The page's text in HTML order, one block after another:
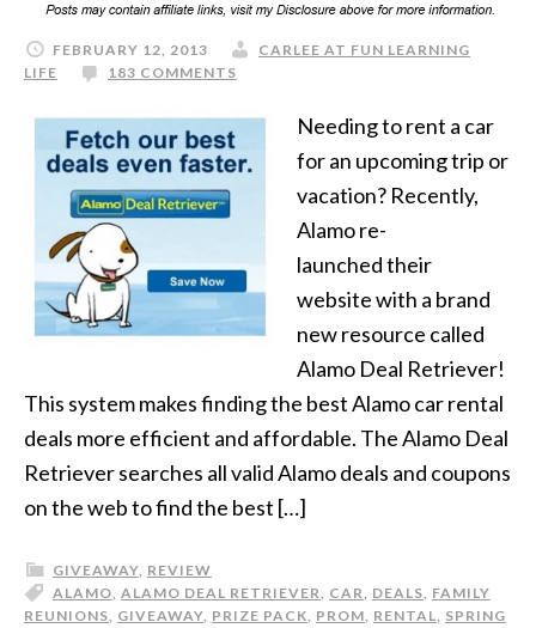
FEBRUARY 12, 2013
CARLEE AT FUN LEARNING
LIFE
183 COMMENTS
Needing to rent a car
for an upcoming trip or
vacation? Recently,
Alamo re-
launched their
website with a brand
new resource called
Alamo Deal Retriever!
This system makes finding the best Alamo car rental
deals more efficient and affordable. The Alamo Deal
Retriever searches all valid Alamo deals and coupons
on the web to find the best […]
GIVEAWAY, REVIEW
ALAMO, ALAMO DEAL RETRIEVER, CAR, DEALS, FAMILY
REUNIONS, GIVEAWAY, PRIZE PACK, PROM, RENTAL, SPRING